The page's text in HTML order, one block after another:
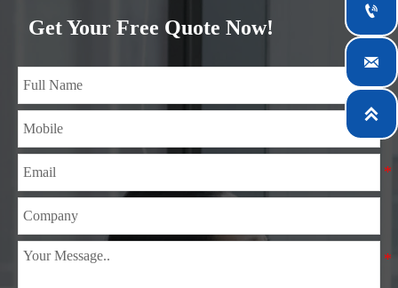
teams specialized in the industry for over 14 years with rich
with variety of silicon steel standards, such as CE, SGS and
so on. We can design and customize for unique
requirements, and assure the safety, efficiency and
reasonable price. Progressively we have expanded and now
mining, construction, engineering and general fabrication
industries around World.
Get Your Free Quote Now!


